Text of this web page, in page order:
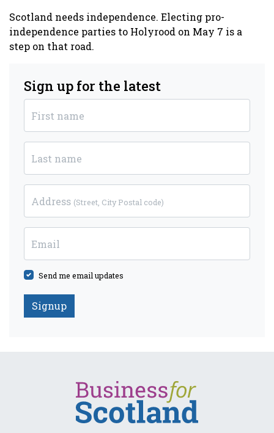
Scotland needs independence. Electing pro-
independence parties to Holyrood on May 7 is a
step on that road.
Sign up for the latest
First name
Last name
Address (Street, City Postal code)
Email
Send me email updates